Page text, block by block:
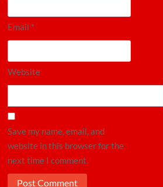
Email *
Website
Save my name, email, and
website in this browser for the
next time I comment.